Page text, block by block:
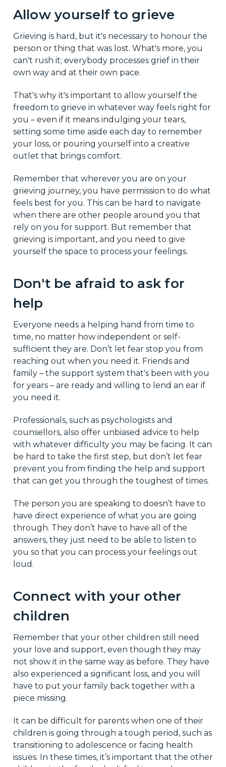
Allow yourself to grieve
Grieving is hard, but it's necessary to honour the
person or thing that was lost. What's more, you
can't rush it; everybody processes grief in their
own way and at their own pace.
That's why it's important to allow yourself the
freedom to grieve in whatever way feels right for
you – even if it means indulging your tears,
setting some time aside each day to remember
your loss, or pouring yourself into a creative
outlet that brings comfort.
Remember that wherever you are on your
grieving journey, you have permission to do what
feels best for you. This can be hard to navigate
when there are other people around you that
rely on you for support. But remember that
grieving is important, and you need to give
yourself the space to process your feelings.
Don't be afraid to ask for
help
Everyone needs a helping hand from time to
time, no matter how independent or self-
sufficient they are. Don’t let fear stop you from
reaching out when you need it. Friends and
family – the support system that's been with you
for years – are ready and willing to lend an ear if
you need it.
Professionals, such as psychologists and
counsellors, also offer unbiased advice to help
with whatever difficulty you may be facing. It can
be hard to take the first step, but don’t let fear
prevent you from finding the help and support
that can get you through the toughest of times.
The person you are speaking to doesn’t have to
have direct experience of what you are going
through. They don’t have to have all of the
answers, they just need to be able to listen to
you so that you can process your feelings out
loud.
Connect with your other
children
Remember that your other children still need
your love and support, even though they may
not show it in the same way as before. They have
also experienced a significant loss, and you will
have to put your family back together with a
piece missing.
It can be difficult for parents when one of their
children is going through a tough period, such as
transitioning to adolescence or facing health
issues. In these times, it’s important that the other